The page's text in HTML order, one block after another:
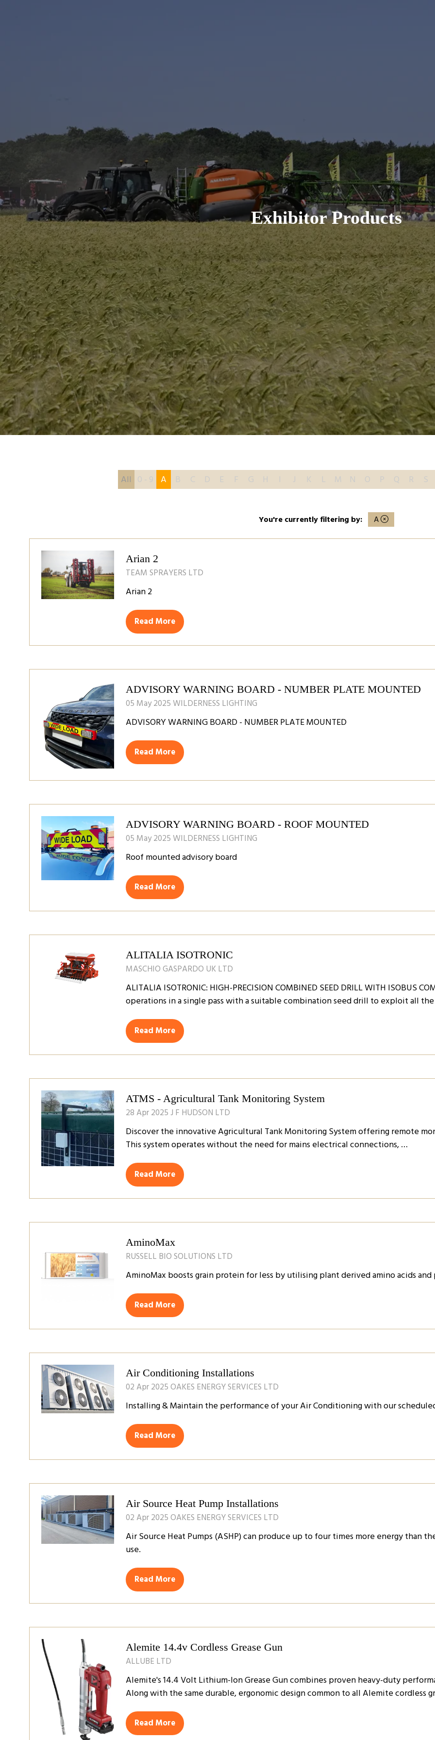
Exhibitor Products
All 0 - 9 A B C D E F G H I J K L M N O P Q R S
You're currently filtering by: A
Arian 2
TEAM SPRAYERS LTD
Arian 2
Read More
(opens
ADVISORY WARNING BOARD - NUMBER PLATE MOUNTED
05 May 2025WILDERNESS LIGHTING
ADVISORY WARNING BOARD - NUMBER PLATE MOUNTED
Read More
(opens
a
tab)
ADVISORY WARNING BOARD - ROOF MOUNTED
05 May 2025WILDERNESS LIGHTING
Roof mounted advisory board
Read More
(opens
ALITALIA ISOTRONIC
MASCHIO GASPARDO UK LTD
ALITALIA ISOTRONIC: HIGH-PRECISION COMBINED SEED DRILL WITH ISOBUS
operations in a single pass with a suitable combination seed drill to exploit all
Read More
(opens
ATMS - Agricultural Tank Monitoring System
28 Apr 2025 J F HUDSON LTD
Discover the innovative Agricultural Tank Monitoring System offering remote
This system operates without the need for mains electrical connections, …
Read More
(opens
AminoMax
RUSSELL BIO SOLUTIONS LTD
AminoMax boosts grain protein for less by utilising plant derived amino acids
Read More
(opens
Air Conditioning Installations
02 Apr 2025OAKES ENERGY SERVICES LTD
Installing & Maintain the performance of your Air Conditioning with our
Read More
(opens
Air Source Heat Pump Installations
02 Apr 2025OAKES ENERGY SERVICES LTD
Air Source Heat Pumps (ASHP) can produce up to four times more energy than
use.
Read More
(opens
Alemite 14.4v Cordless Grease Gun
ALLUBE LTD
Alemite's 14.4 Volt Lithium-Ion Grease Gun combines proven heavy-duty
Along with the same durable, ergonomic design common to all Alemite cordless
Read More
(opens